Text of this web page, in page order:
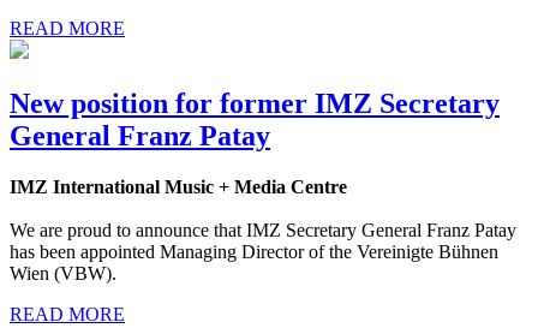
READ MORE
New position for former IMZ Secretary
General Franz Patay
IMZ International Music + Media Centre
We are proud to announce that IMZ Secretary General Franz Patay
has been appointed Managing Director of the Vereinigte Bühnen
Wien (VBW).
READ MORE